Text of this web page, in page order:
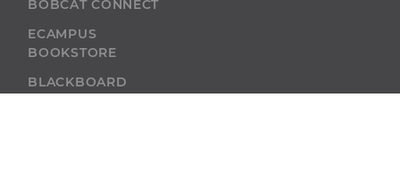
BOBCAT CONNECT
ECAMPUS
BOOKSTORE
BLACKBOARD